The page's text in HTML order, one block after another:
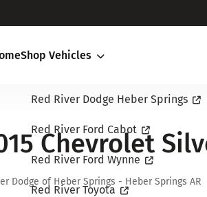
Shop Vehicles
Red River Dodge Heber Springs
Red River Ford Cabot
Red River Ford Wynne
Red River Toyota
Chevrolet
Dodge of Heber Springs - Heber Springs AR